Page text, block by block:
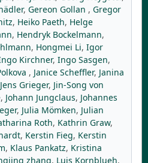
, Gereon Gollan , Gregor
, Heiko Paeth, Helge
, Hendryk Bockelmann,
, Hongmei Li, Igor
Kirchner, Ingo Sasgen,
, Janice Scheffler, Janina
Jens Grieger, Jin-Song von
, Johann Jungclaus, Johannes
, Julia Mömken, Julian
Roth, Kathrin Graw,
, Kerstin Fieg, Kerstin
, Klaus Pankatz, Kristina
zhang, Luis Kornblueh,